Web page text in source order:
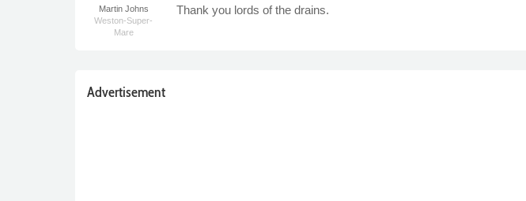
Martin Johns
Weston-Super-
Mare
Thank you lords of the drains.
Advertisement